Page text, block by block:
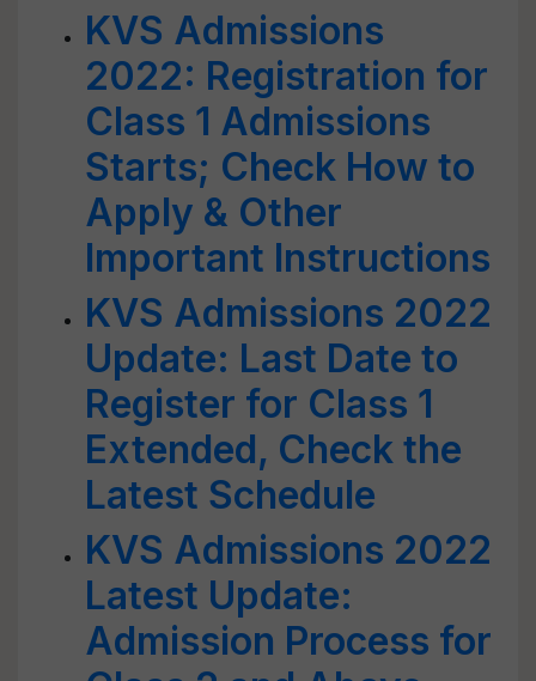
KVS Admissions
2022: Registration for
Class 1 Admissions
Starts; Check How to
Apply & Other
Important Instructions
KVS Admissions 2022
Update: Last Date to
Register for Class 1
Extended, Check the
Latest Schedule
KVS Admissions 2022
Latest Update:
Admission Process for